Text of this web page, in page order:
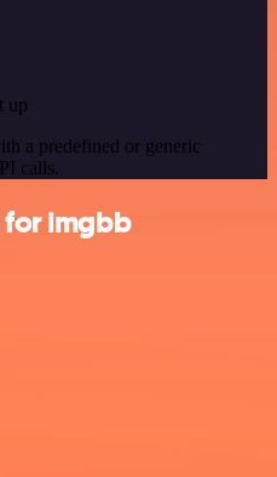
up
a predefined or generic
calls.
imgbb